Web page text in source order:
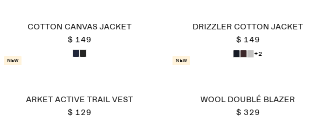
COTTON CANVAS JACKET
$ 149
DRIZZLER COTTON JACKET
$ 149
+2
New
ARKET ACTIVE TRAIL VEST
$ 129
New
WOOL DOUBLÉ BLAZER
$ 329